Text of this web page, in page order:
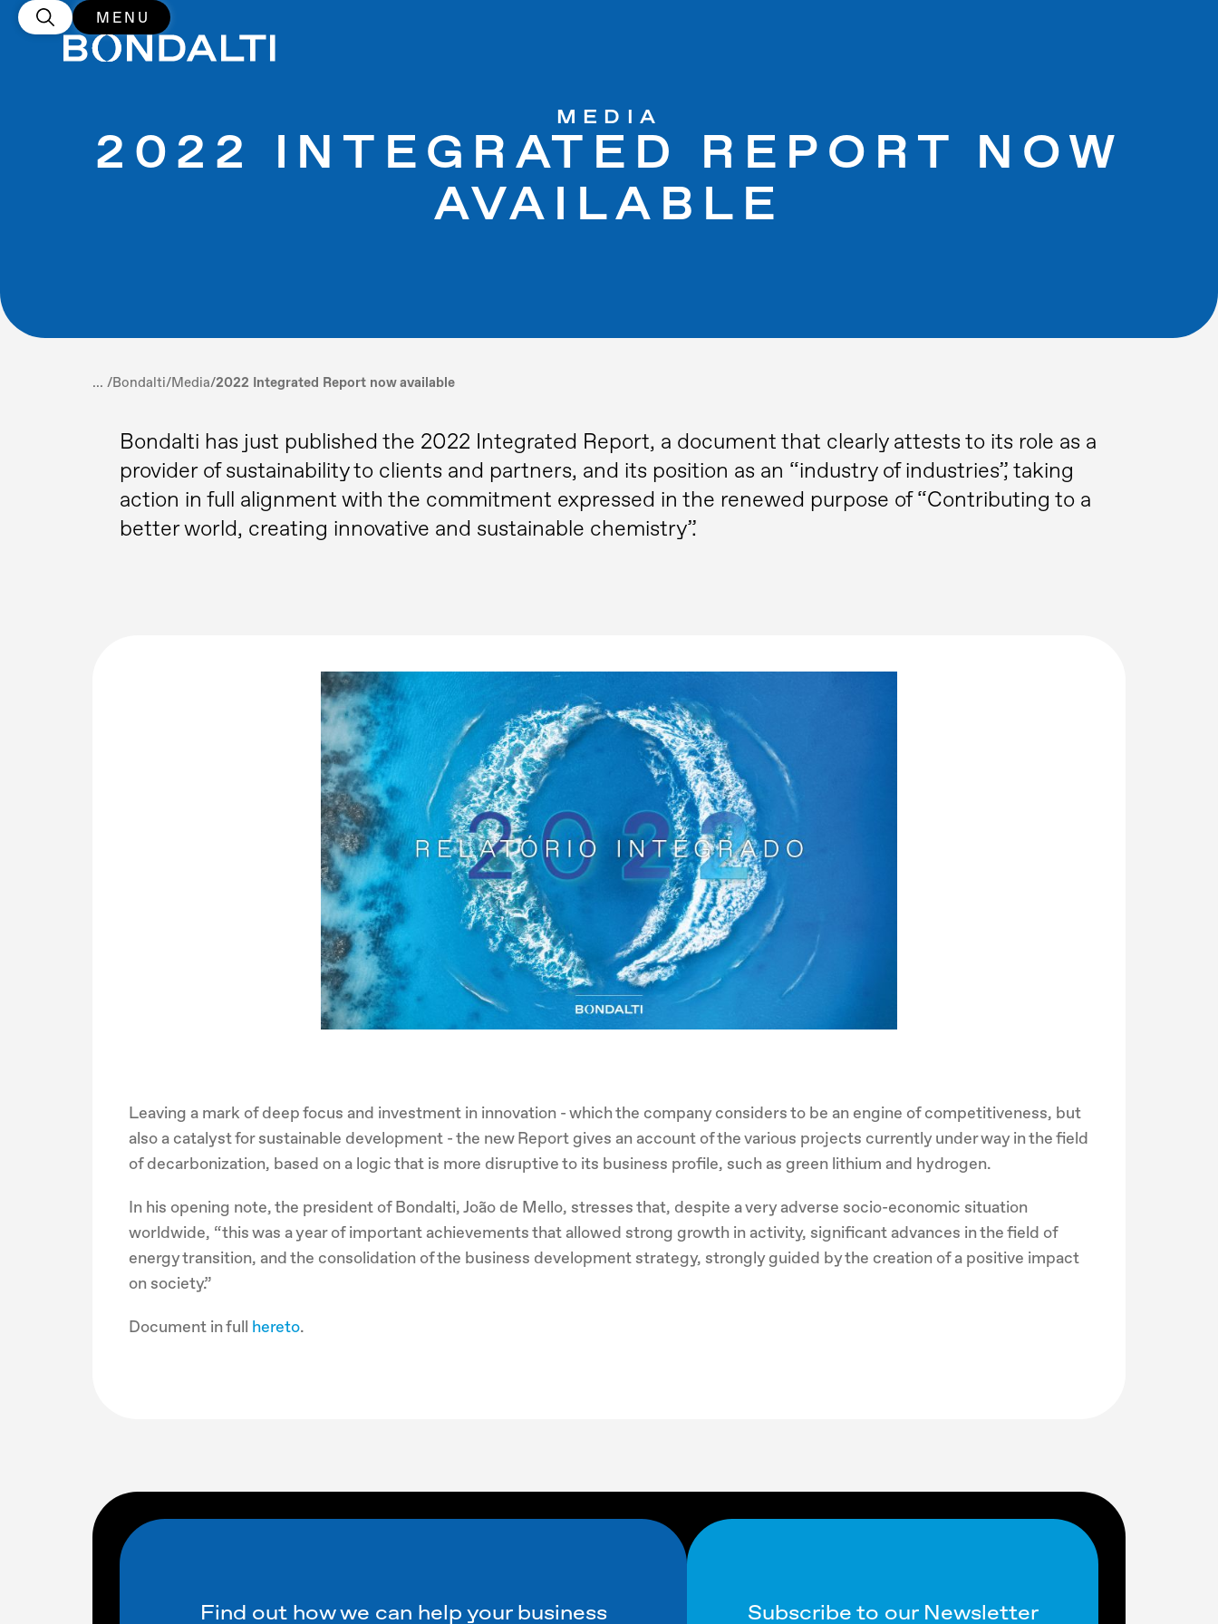
MENU
MEDIA
2022 INTEGRATED REPORT NOW
AVAILABLE
... /Bondalti/Media/2022 Integrated Report now available
Bondalti has just published the 2022 Integrated Report, a document that clearly attests to its role as a
provider of sustainability to clients and partners, and its position as an “industry of industries”, taking
action in full alignment with the commitment expressed in the renewed purpose of “Contributing to a
better world, creating innovative and sustainable chemistry”.
Leaving a mark of deep focus and investment in innovation - which the company considers to be an engine of competitiveness, but
also a catalyst for sustainable development - the new Report gives an account of the various projects currently under way in the field
of decarbonization, based on a logic that is more disruptive to its business profile, such as green lithium and hydrogen.
In his opening note, the president of Bondalti, João de Mello, stresses that, despite a very adverse socio-economic situation
worldwide, “this was a year of important achievements that allowed strong growth in activity, significant advances in the field of
energy transition, and the consolidation of the business development strategy, strongly guided by the creation of a positive impact
on society.”
Document in full hereto.
Find out how we can help your business Subscribe to our Newsletter